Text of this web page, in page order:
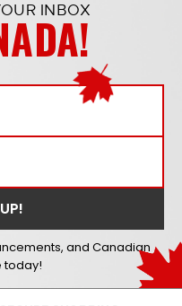
INBOX
and Canadian
today!